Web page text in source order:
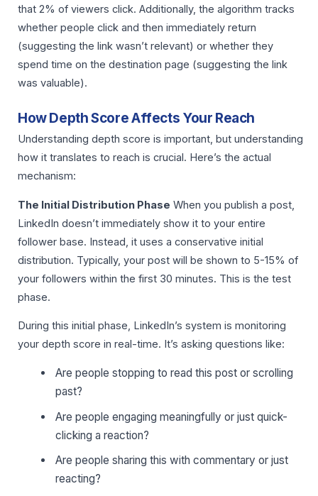
that 2% of viewers click. Additionally, the algorithm tracks
whether people click and then immediately return
(suggesting the link wasn’t relevant) or whether they
spend time on the destination page (suggesting the link
was valuable).
How Depth Score Affects Your Reach
Understanding depth score is important, but understanding
how it translates to reach is crucial. Here’s the actual
mechanism:
The Initial Distribution Phase When you publish a post,
LinkedIn doesn’t immediately show it to your entire
follower base. Instead, it uses a conservative initial
distribution. Typically, your post will be shown to 5-15% of
your followers within the first 30 minutes. This is the test
phase.
During this initial phase, LinkedIn’s system is monitoring
your depth score in real-time. It’s asking questions like:
Are people stopping to read this post or scrolling
past?
Are people engaging meaningfully or just quick-
clicking a reaction?
Are people sharing this with commentary or just
reacting?